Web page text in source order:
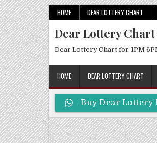
Skip
to
content
HOME DEAR LOTTERY CHART
Dear Lottery Chart
Dear Lottery Chart for 1PM
HOME DEAR LOTTERY CHART
Buy Dear Lottery